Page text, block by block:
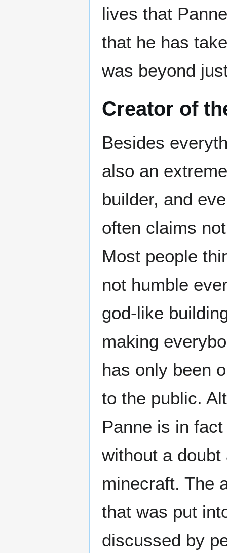
lives that
that he has
was beyond
Creator of
Besides
also an
builder, and
often claims
Most people
not humble
god-like
making
has only been
to the public.
Panne is in
without a
minecraft. The
that was put
discussed by